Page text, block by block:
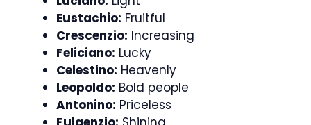
Eustachio: Fruitful
Crescenzio: Increasing
Feliciano: Lucky
Celestino: Heavenly
Leopoldo: Bold people
Antonino: Priceless